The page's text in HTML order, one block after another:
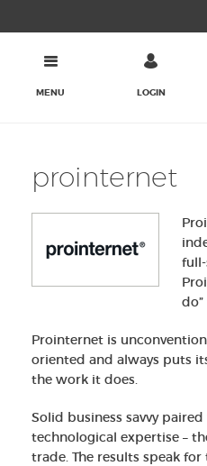
MENU LOGIN
prointernet
Prointernet is
oriented and always puts
the work it does.
Solid business savvy
technological expertise –
trade. The results speak